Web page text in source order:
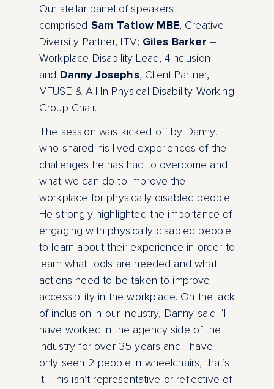
Our stellar panel of speakers
comprised Sam Tatlow MBE, Creative
Diversity Partner, ITV; Giles Barker –
Workplace Disability Lead, 4Inclusion
and Danny Josephs, Client Partner,
MFUSE & All In Physical Disability Working
Group Chair.
The session was kicked off by Danny,
who shared his lived experiences of the
challenges he has had to overcome and
what we can do to improve the
workplace for physically disabled people.
He strongly highlighted the importance of
engaging with physically disabled people
to learn about their experience in order to
learn what tools are needed and what
actions need to be taken to improve
accessibility in the workplace. On the lack
of inclusion in our industry, Danny said: ‘I
have worked in the agency side of the
industry for over 35 years and I have
only seen 2 people in wheelchairs, that’s
it. This isn’t representative or reflective of